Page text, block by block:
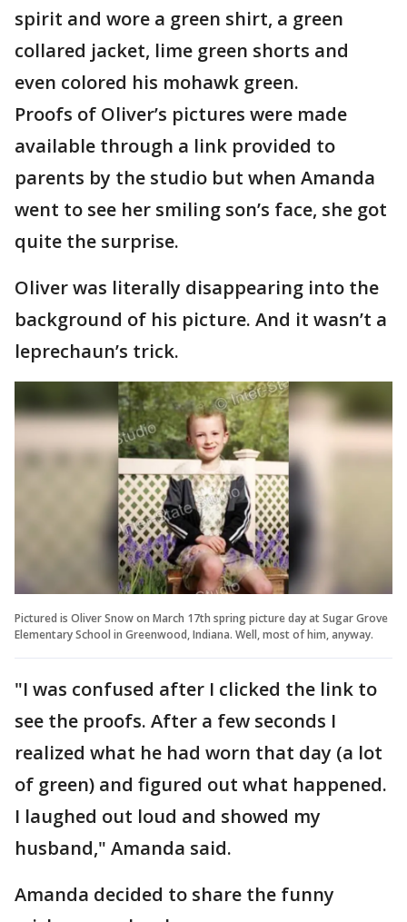
spirit and wore a green shirt, a green
collared jacket, lime green shorts and
even colored his mohawk green.
Proofs of Oliver’s pictures were made
available through a link provided to
parents by the studio but when Amanda
went to see her smiling son’s face, she got
quite the surprise.
Oliver was literally disappearing into the
background of his picture. And it wasn’t a
leprechaun’s trick.
Pictured is Oliver Snow on March 17th spring picture day at Sugar Grove
Elementary School in Greenwood, Indiana. Well, most of him, anyway.
"I was confused after I clicked the link to
see the proofs. After a few seconds I
realized what he had worn that day (a lot
of green) and figured out what happened.
I laughed out loud and showed my
husband," Amanda said.
Amanda decided to share the funny